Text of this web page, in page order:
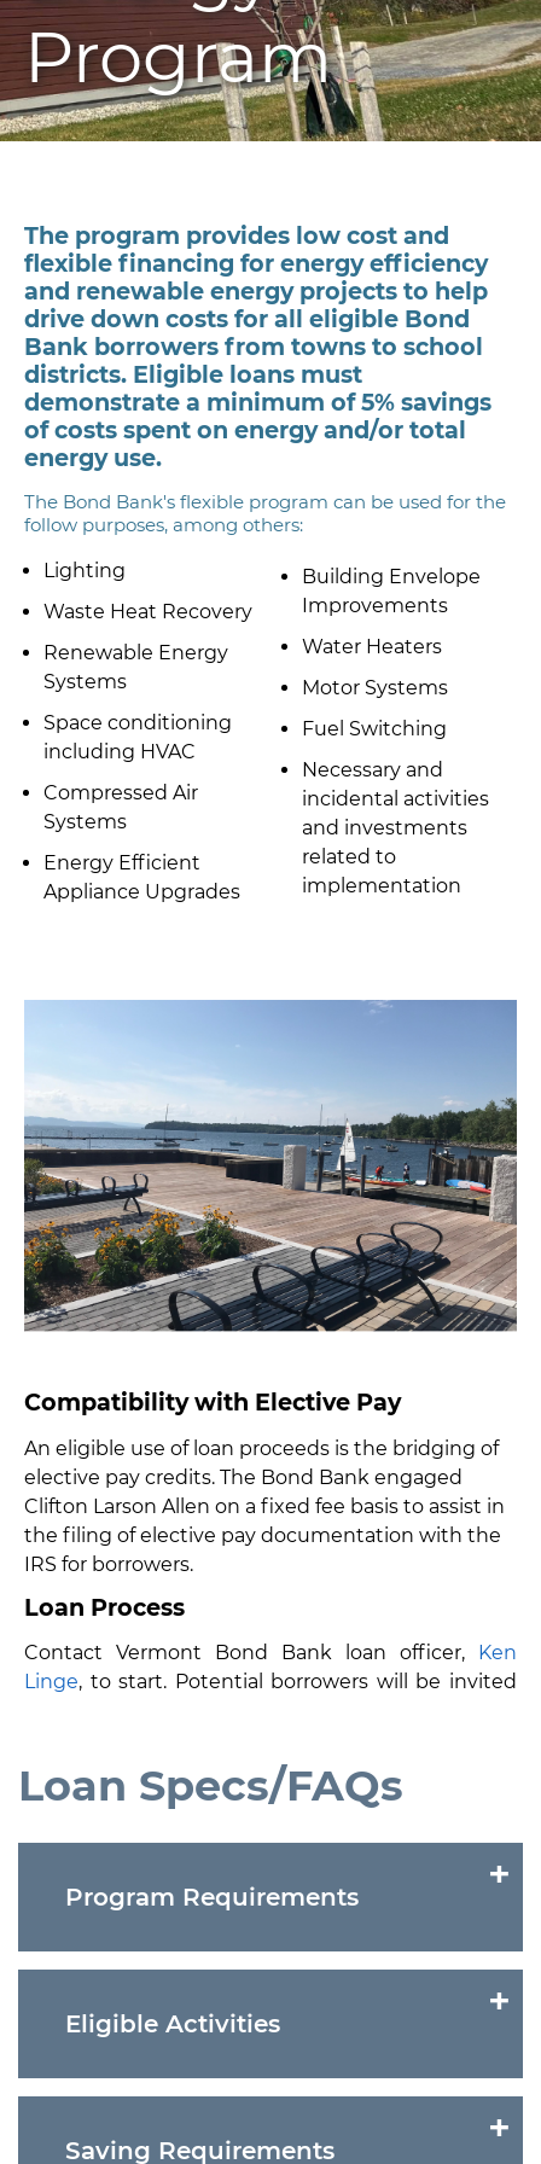
Program
The program provides low cost and
flexible financing for energy efficiency
and renewable energy projects to help
drive down costs for all eligible Bond
Bank borrowers from towns to school
districts. Eligible loans must
demonstrate a minimum of 5% savings
of costs spent on energy and/or total
energy use.
The Bond Bank's flexible program can be used for the
follow purposes, among others:
Lighting
Waste Heat Recovery
Renewable Energy
Systems
Space conditioning
including HVAC
Compressed Air
Systems
Energy Efficient
Appliance Upgrades
Building Envelope
Improvements
Water Heaters
Motor Systems
Fuel Switching
Necessary and
incidental activities
and investments
related to
implementation
Compatibility with Elective Pay
An eligible use of loan proceeds is the bridging of
elective pay credits. The Bond Bank engaged
Clifton Larson Allen on a fixed fee basis to assist in
the filing of elective pay documentation with the
IRS for borrowers.
Loan Process
Contact Vermont Bond Bank loan officer, Ken
Linge, to start. Potential borrowers will be invited
Loan Specs/FAQs
    Program Requirements
including: cities, towns, schools, villages and
various districts
for special financing of assets under Vermont
Legal opinion from local bond counsel
    Eligible Activities
Waste Heat Recovery
    Saving Requirements